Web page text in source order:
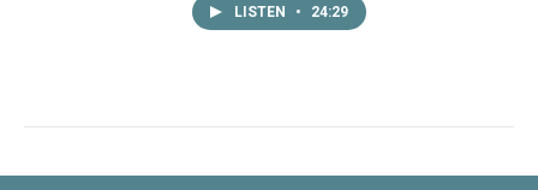
LISTEN • 24:29